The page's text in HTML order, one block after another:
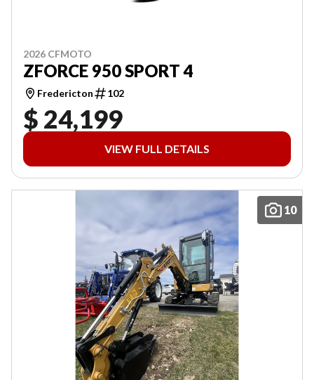
2026 CFMOTO
ZFORCE 950 SPORT 4
Fredericton 102
$ 24,199
VIEW FULL DETAILS
10